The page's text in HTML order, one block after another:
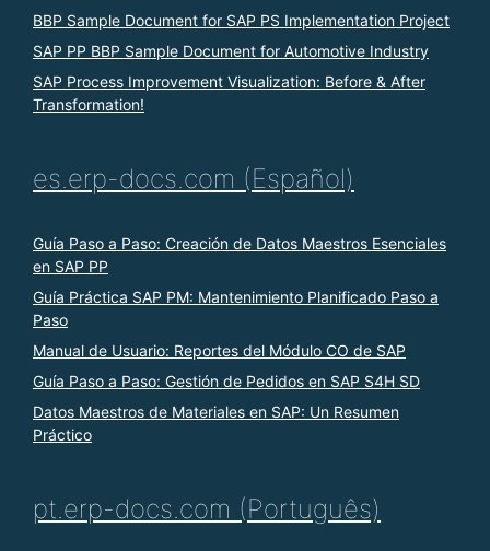
BBP Sample Document for SAP PS Implementation Project
SAP PP BBP Sample Document for Automotive Industry
SAP Process Improvement Visualization: Before & After
Transformation!
es.erp-docs.com (Español)
Guía Paso a Paso: Creación de Datos Maestros Esenciales
en SAP PP
Guía Práctica SAP PM: Mantenimiento Planificado Paso a
Paso
Manual de Usuario: Reportes del Módulo CO de SAP
Guía Paso a Paso: Gestión de Pedidos en SAP S4H SD
Datos Maestros de Materiales en SAP: Un Resumen
Práctico
pt.erp-docs.com (Português)